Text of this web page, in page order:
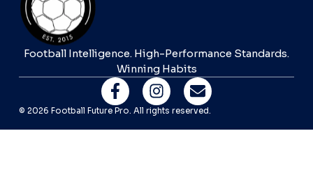
Football Intelligence. High-Performance Standards.
Winning Habits
© 2026 Football Future Pro. All rights reserved.